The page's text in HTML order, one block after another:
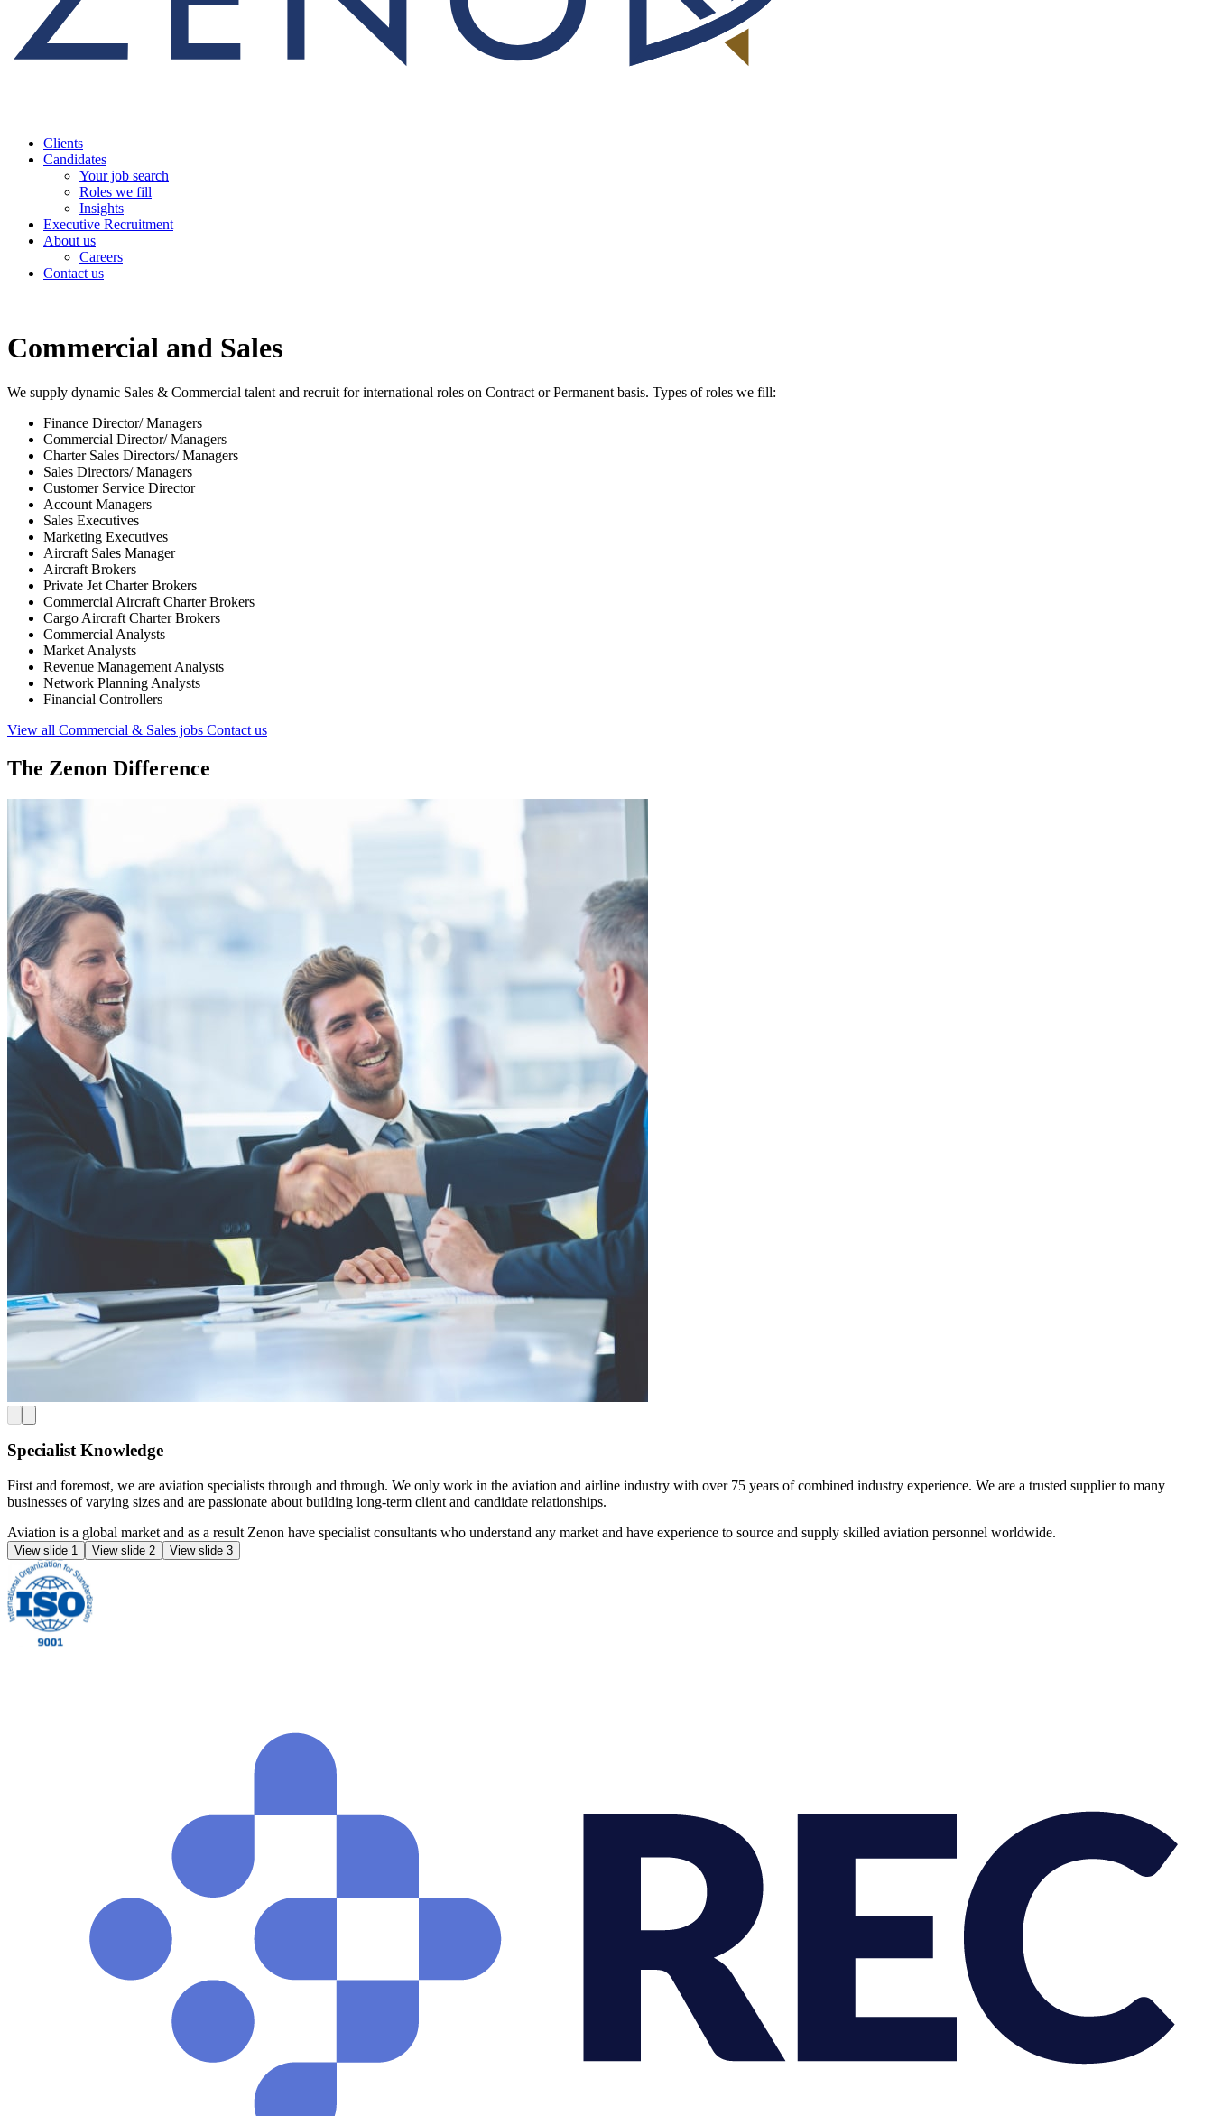
Clients
Candidates
Your job search
Roles we fill
Insights
Executive Recruitment
About us
Careers
Contact us
Commercial and Sales
We supply dynamic Sales & Commercial talent and recruit for international roles on Contract or Permanent basis. Types of roles we fill:
Finance Director/ Managers
Commercial Director/ Managers
Charter Sales Directors/ Managers
Sales Directors/ Managers
Customer Service Director
Account Managers
Sales Executives
Marketing Executives
Aircraft Sales Manager
Aircraft Brokers
Private Jet Charter Brokers
Commercial Aircraft Charter Brokers
Cargo Aircraft Charter Brokers
Commercial Analysts
Market Analysts
Revenue Management Analysts
Network Planning Analysts
Financial Controllers
View all Commercial & Sales jobs Contact us
The Zenon Difference
Specialist Knowledge
First and foremost, we are aviation specialists through and through. We only work in the aviation and airline industry with over 75 years of combined industry experience. We are a trusted supplier to many
businesses of varying sizes and are passionate about building long-term client and candidate relationships.
Aviation is a global market and as a result Zenon have specialist consultants who understand any market and have experience to source and supply skilled aviation personnel worldwide.
View slide 1 View slide 2 View slide 3